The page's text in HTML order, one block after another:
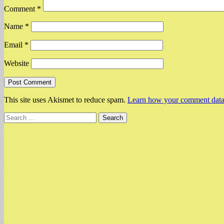
Comment *
Name *
Email *
Website
This site uses Akismet to reduce spam. Learn how your comment
Search
for: